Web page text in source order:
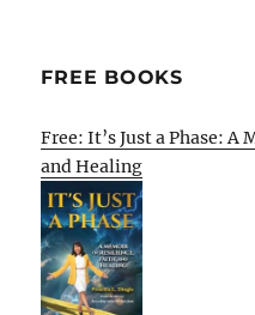
FREE BOOKS
Free: It’s Just a Phase:
and Healing